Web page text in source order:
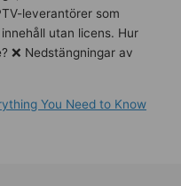
leverantörer som
utan licens. Hur
❌ Nedstängningar av
You Need to Know